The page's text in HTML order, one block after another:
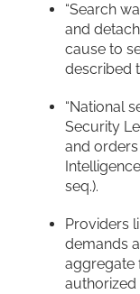
“Search
and
cause to
described
“National
Security
and
seq.).
Providers
demands
aggregate
authorized